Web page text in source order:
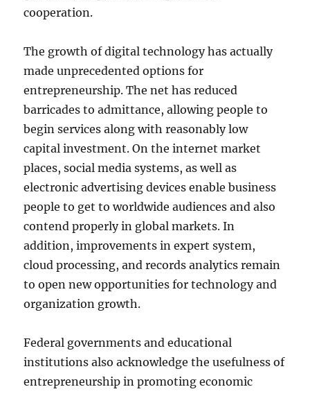
cooperation.
The growth of digital technology has actually
made unprecedented options for
entrepreneurship. The net has reduced
barricades to admittance, allowing people to
begin services along with reasonably low
capital investment. On the internet market
places, social media systems, as well as
electronic advertising devices enable business
people to get to worldwide audiences and also
contend properly in global markets. In
addition, improvements in expert system,
cloud processing, and records analytics remain
to open new opportunities for technology and
organization growth.
Federal governments and educational
institutions also acknowledge the usefulness of
entrepreneurship in promoting economic